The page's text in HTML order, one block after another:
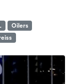
Oilers